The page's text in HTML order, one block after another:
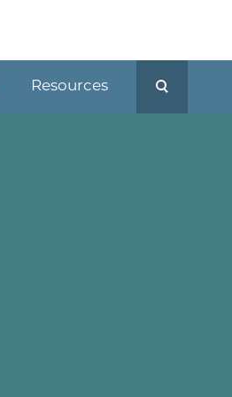
Resources